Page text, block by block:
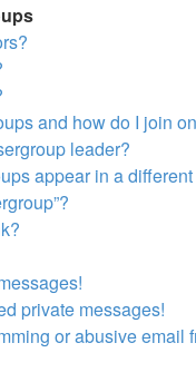
and how do I join
leader?
appear in a
private messages!
or abusive email